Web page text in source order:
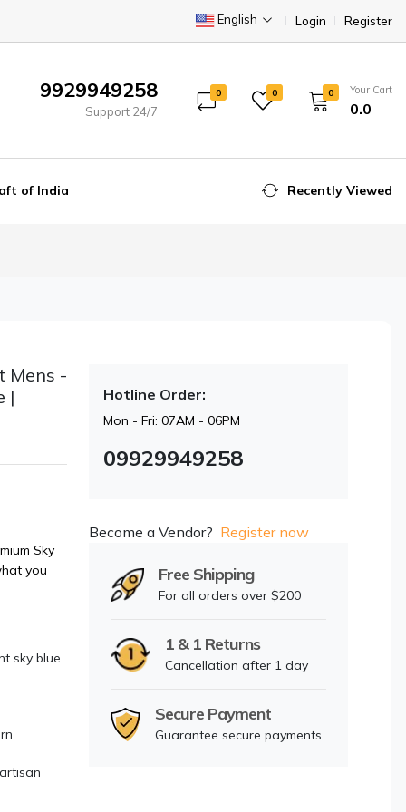
English Login Register
9929949258
Support 24/7
0 0 0 Your Cart
₹0.0
of India Recently Viewed
Mens -
|
Sky
you
sky blue
Hotline Order:
Mon - Fri: 07AM - 06PM
09929949258
Become a Vendor? Register now
Free Shipping
For all orders over $200
1 & 1 Returns
Cancellation after 1 day
Secure Payment
Guarantee secure payments